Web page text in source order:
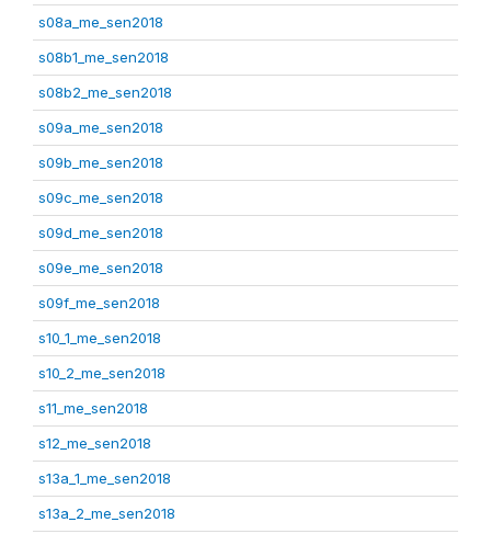
s08a_me_sen2018
s08b1_me_sen2018
s08b2_me_sen2018
s09a_me_sen2018
s09b_me_sen2018
s09c_me_sen2018
s09d_me_sen2018
s09e_me_sen2018
s09f_me_sen2018
s10_1_me_sen2018
s10_2_me_sen2018
s11_me_sen2018
s12_me_sen2018
s13a_1_me_sen2018
s13a_2_me_sen2018